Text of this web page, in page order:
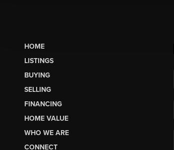
HOME
LISTINGS
BUYING
SELLING
FINANCING
HOME VALUE
WHO WE ARE
CONNECT